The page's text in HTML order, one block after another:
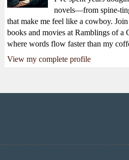
novels—from spine-
that make me feel like a cowboy.
books and movies at Ramblings of
where words flow faster than my
View my complete profile